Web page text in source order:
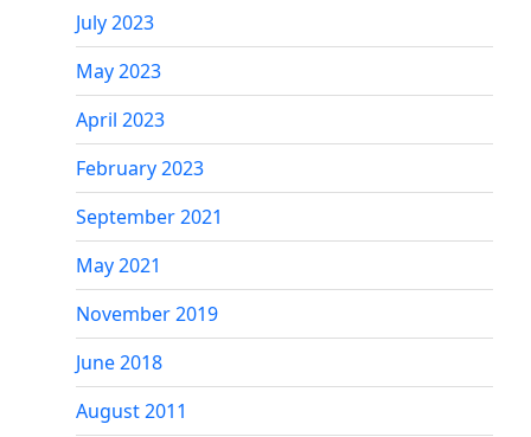
July 2023
May 2023
April 2023
February 2023
September 2021
May 2021
November 2019
June 2018
August 2011